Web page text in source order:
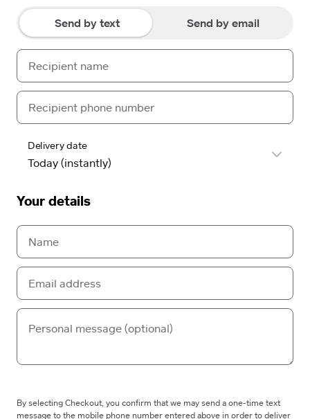
Send by text Send by email
Delivery date
Your details
By selecting Checkout, you confirm that we may send a one-time text
message to the mobile phone number entered above in order to deliver